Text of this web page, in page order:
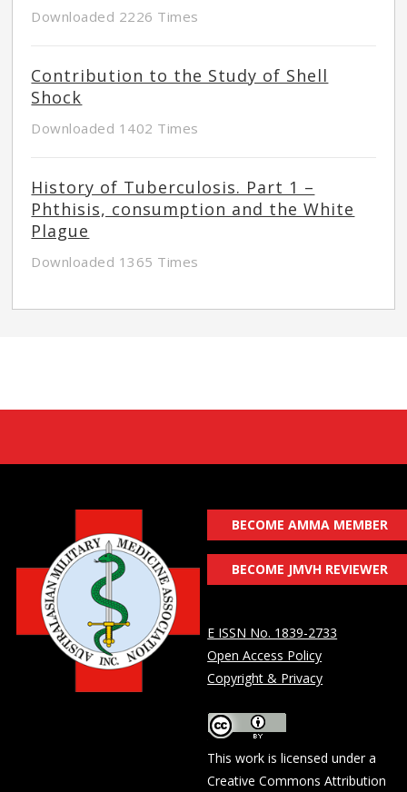
Downloaded 2226 Times
Contribution to the Study of Shell
Shock
Downloaded 1402 Times
History of Tuberculosis. Part 1 –
Phthisis, consumption and the White
Plague
Downloaded 1365 Times
BECOME AMMA MEMBER
BECOME JMVH REVIEWER
E ISSN No. 1839-2733
Open Access Policy
Copyright & Privacy
This work is licensed under a
Creative Commons Attribution